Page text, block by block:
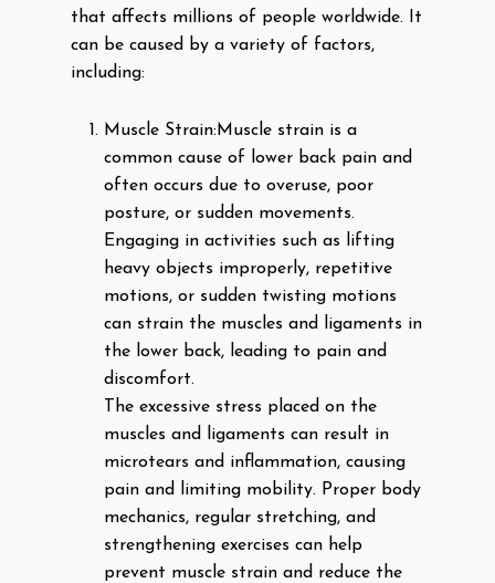
that affects millions of people worldwide. It
can be caused by a variety of factors,
including:
Muscle Strain: Muscle strain is a
common cause of lower back pain and
often occurs due to overuse, poor
posture, or sudden movements.
Engaging in activities such as lifting
heavy objects improperly, repetitive
motions, or sudden twisting motions
can strain the muscles and ligaments in
the lower back, leading to pain and
discomfort.
The excessive stress placed on the
muscles and ligaments can result in
microtears and inflammation, causing
pain and limiting mobility. Proper body
mechanics, regular stretching, and
strengthening exercises can help
prevent muscle strain and reduce the